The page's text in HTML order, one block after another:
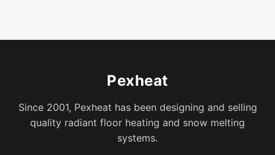
Pexheat
Since 2001, Pexheat has been designing and selling
quality radiant floor heating and snow melting
systems.